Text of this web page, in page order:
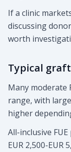
If a clinic
discussing
worth
Typical
Many moderate
range, with
higher
All-inclusive
EUR 2,500-